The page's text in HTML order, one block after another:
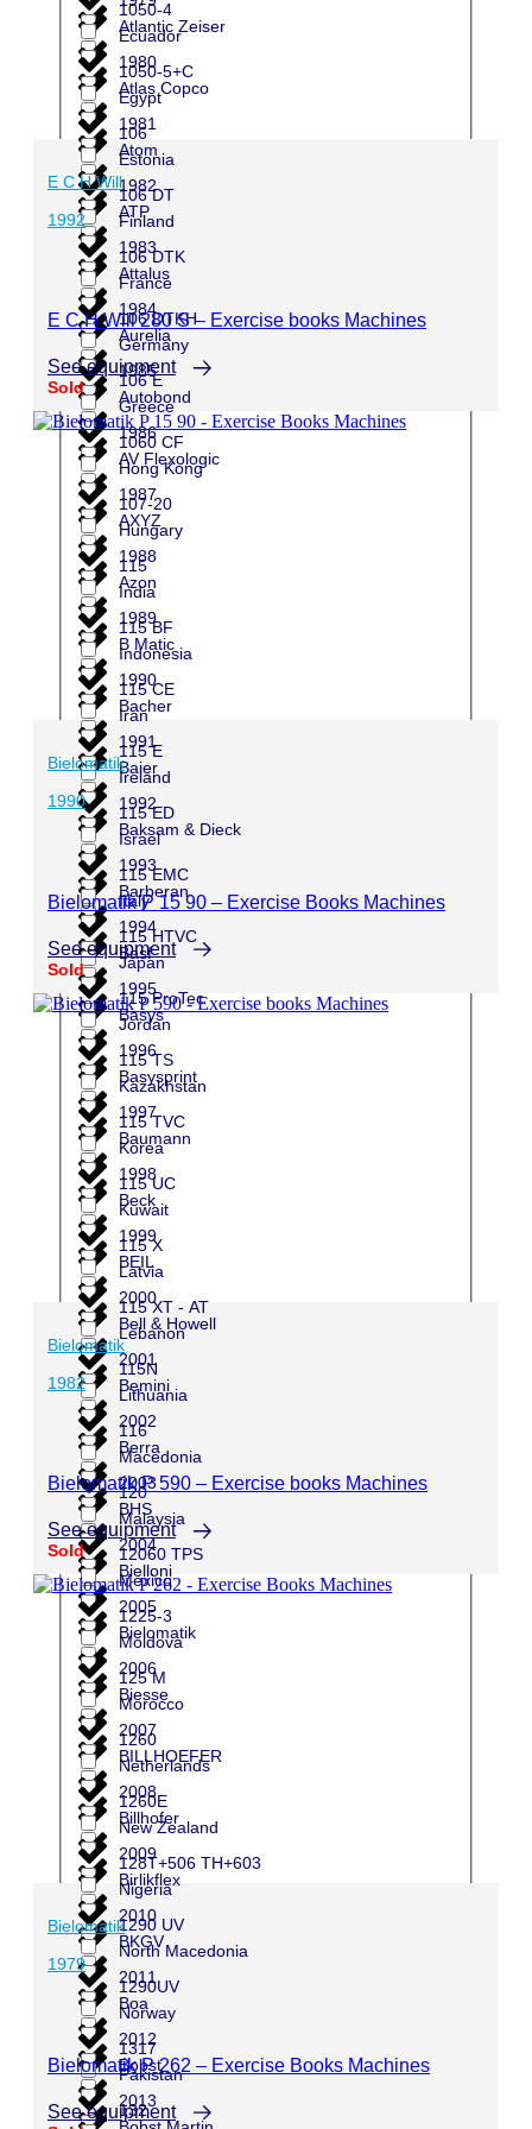
Atlantic Zeiser
Atlas Copco
Atom
ATP
Attalus
Aurelia
Autobond
AV Flexologic
AXYZ
Azon
B Matic
Bacher
Baier
Baksam & Dieck
Barberan
Basf
Basys
Basysprint
Baumann
Beck
BEIL
Bell & Howell
Bemini
Berra
BHS
Bielloni
Bielomatik
Biesse
BILLHOEFER
Billhofer
Birlikflex
BKGV
Boa
Bobst
1980
1981
1982
1983
1984
1985
1986
1987
1988
1989
1990
1991
1992
1993
1994
1995
1996
1997
1998
1999
2000
2001
2002
2003
2004
2005
2006
2007
2008
2009
2010
2011
2012
2013
Ecuador
Egypt
Estonia
Finland
France
Germany
Greece
Hong Kong
Hungary
India
Indonesia
Iran
Ireland
Israel
Italy
Japan
Jordan
Kazakhstan
Korea
Kuwait
Latvia
Lebanon
Lithuania
Macedonia
Malaysia
Mexico
Moldova
Morocco
Netherlands
New Zealand
Nigeria
North Macedonia
Norway
Pakistan
1050-4
1050-5+C
106
106 DT
106 DTK
106 DTKH
106 E
1060 CF
107-20
115
115 BF
115 CE
115 E
115 ED
115 EMC
115 HTVC
115 ProTec
115 TS
115 TVC
115 UC
115 X
115 XT - AT
115N
116
120
12060 TPS
1225-3
125 M
1260
1260E
128T+506 TH+603
1290 UV
1290UV
1317
132
E C H Will
1992
E C H Will 280 S – Exercise books Machines
See equipment
Sold
Bielomatik
1990
Bielomatik P 15 90 – Exercise Books Machines
See equipment
Sold
Bielomatik
1982
Bielomatik P 590 – Exercise books Machines
See equipment
Sold
Bielomatik
1979
Bielomatik P 262 – Exercise Books Machines
See equipment